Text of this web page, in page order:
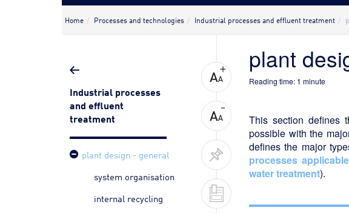
Home Processes and technologies Industrial processes and effluent treatment
Industrial processes
and effluent
treatment
plant design - general
system organisation
internal recycling
plant
Reading time: 1 minute
This section defines
possible with the
defines the major
processes
water treatment).